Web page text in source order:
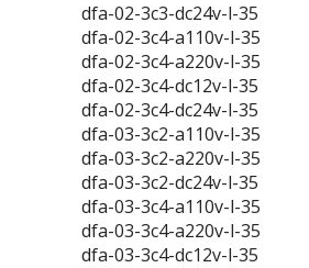
dfa-02-3c3-dc24v-l-35
dfa-02-3c4-a110v-l-35
dfa-02-3c4-a220v-l-35
dfa-02-3c4-dc12v-l-35
dfa-02-3c4-dc24v-l-35
dfa-03-3c2-a110v-l-35
dfa-03-3c2-a220v-l-35
dfa-03-3c2-dc24v-l-35
dfa-03-3c4-a110v-l-35
dfa-03-3c4-a220v-l-35
dfa-03-3c4-dc12v-l-35